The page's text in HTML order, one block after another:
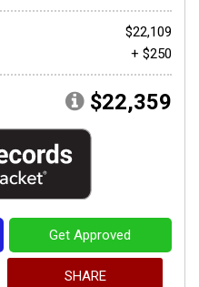
$22,109
+ $250
$22,359
Get Approved
SHARE